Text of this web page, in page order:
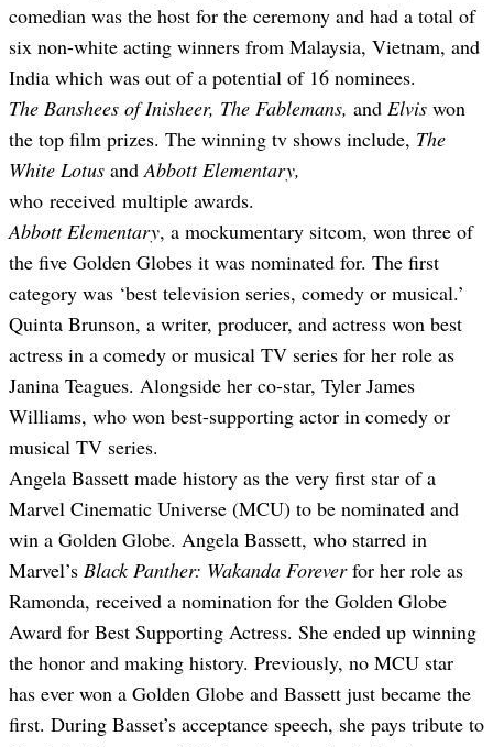
comedian was the host for the ceremony and had a total of
six non-white acting winners from Malaysia, Vietnam, and
India which was out of a potential of 16 nominees.
The Banshees of Inisheer, The Fablemans, and Elvis won
the top film prizes. The winning tv shows include, The
White Lotus andAbbott Elementary,
who received multiple awards.
Abbott Elementary, a mockumentary sitcom, won three of
the five Golden Globes it was nominated for. The first
category was ‘best television series, comedy or musical.’
Quinta Brunson, a writer, producer, and actress won best
actress in a comedy or musical TV series for her role as
Janina Teagues. Alongside her co-star, Tyler James
Williams, who won best-supporting actor in comedy or
musical TV series.
Angela Bassett made history as the very first star of a
Marvel Cinematic Universe (MCU) to be nominated and
win a Golden Globe. Angela Bassett, who starred in
Marvel’s Black Panther: Wakanda Foreverfor her role as
Ramonda, received a nomination for the Golden Globe
Award for Best Supporting Actress. She ended up winning
the honor and making history. Previously, no MCU star
has ever won a Golden Globe and Bassett just became the
first. During Basset’s acceptance speech, she pays tribute to